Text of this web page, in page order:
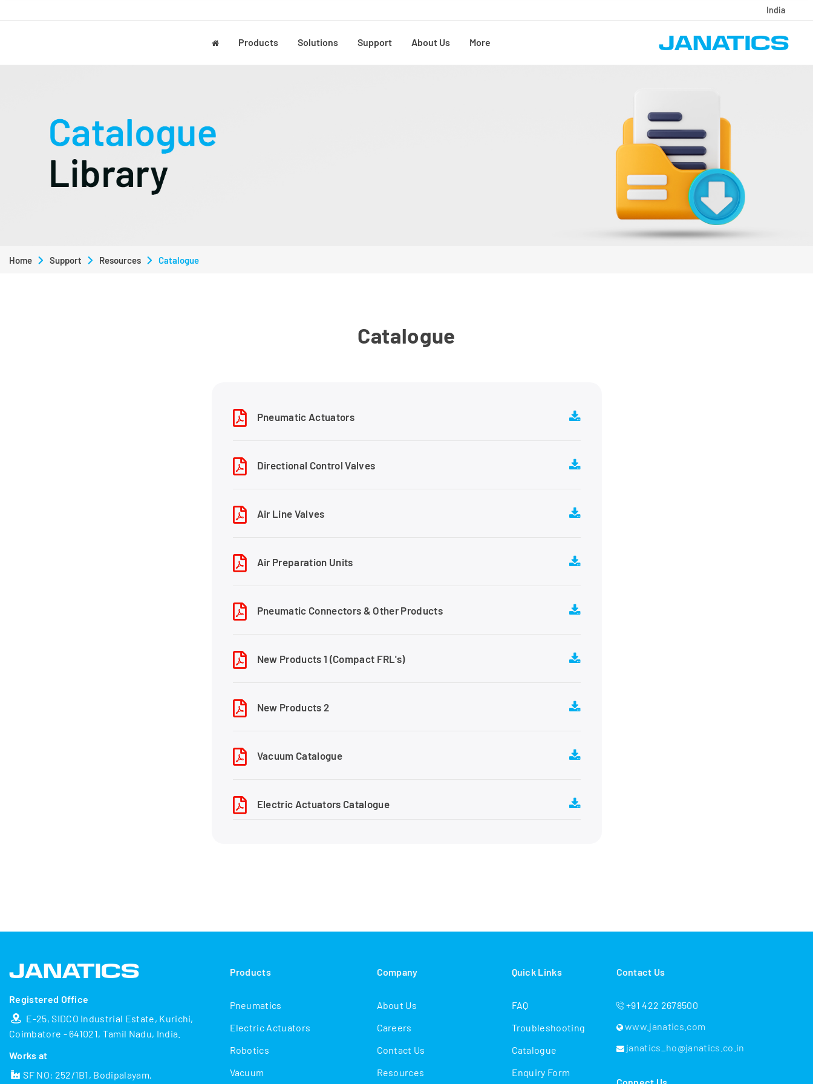
India
Products Solutions Support About Us More
Home Support Resources Catalogue
Catalogue
Pneumatic Actuators
Directional Control Valves
Air Line Valves
Air Preparation Units
Pneumatic Connectors & Other Products
New Products 1 (Compact FRL's)
New Products 2
Vacuum Catalogue
Electric Actuators Catalogue
Registered Office
E-25, SIDCO Industrial Estate, Kurichi,
Coimbatore - 641021, Tamil Nadu, India.
Works at
SF NO: 252/1B1, Bodipalayam,
Products
Pneumatics
Electric Actuators
Robotics
Vacuum
Company
About Us
Careers
Contact Us
Resources
Quick Links
FAQ
Troubleshooting
Catalogue
Enquiry Form
Contact Us
+91 422 2678500
www.janatics.com
janatics_ho@janatics.co.in